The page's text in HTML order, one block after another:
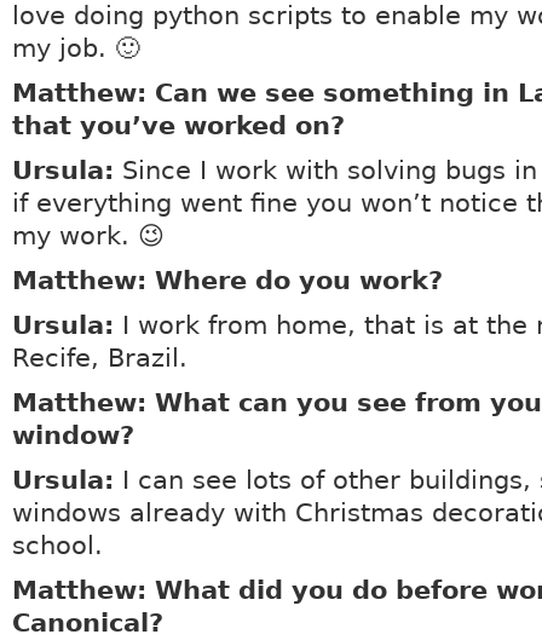
love doing python scripts to enable my
my job. 🙂
Matthew: Can we see something in
that you’ve worked on?
Ursula: Since I work with solving bugs
if everything went fine you won’t notice
my work. 😉
Matthew: Where do you work?
Ursula: I work from home, that is at the
Recife, Brazil.
Matthew: What can you see from
window?
Ursula: I can see lots of other buildings,
windows already with Christmas
school.
Matthew: What did you do before
Canonical?